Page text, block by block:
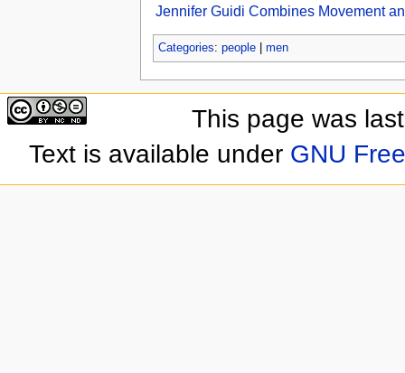
Jennifer Guidi Combines Movement
Categories: people| men
This page was
Text is available under GNU